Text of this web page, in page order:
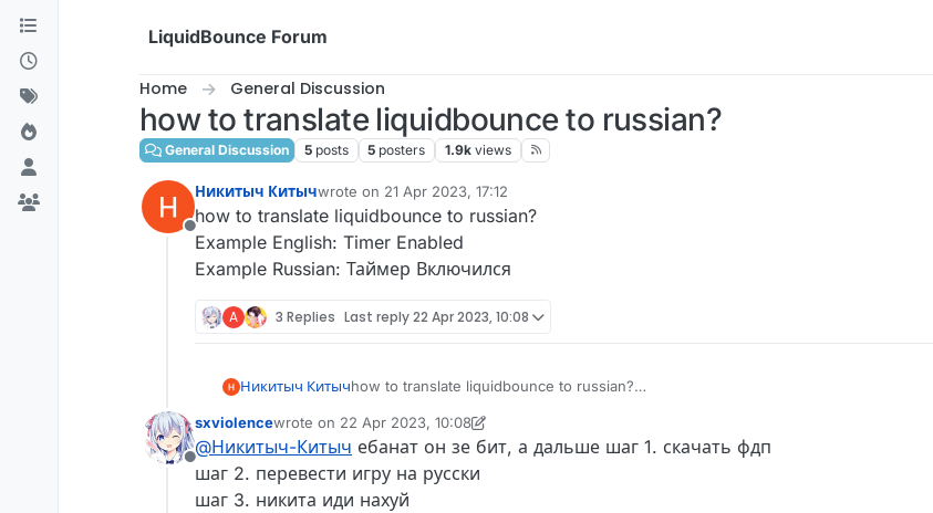
Skip to content
LiquidBounce Forum
Home General Discussion
how to translate liquidbounce to russian?
General Discussion 5 posts 5 posters 1.9k views
Offline
Никитыч Китычwrote on 21 Apr 2023, 17:12
last edited by
how to translate liquidbounce to russian?
Example English: Timer Enabled
Example Russian: Таймер Включился
A 3 Replies Last reply22 Apr 2023, 10:08
Никитыч Китычhow to translate liquidbounce to russian?
Example Russian: Таймер Включился
Offline
sxviolencewrote on 22 Apr 2023, 10:08
last edited by sxviolence
@Никитыч-Китыч ебанат он зе бит, а дальше шаг 1. скачать фдп
шаг 2. перевести игру на русски
шаг 3. никита иди нахуй